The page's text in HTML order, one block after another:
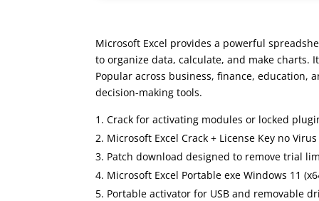
Microsoft Excel provides a powerful
to organize data, calculate, and make charts.
Popular across business, finance, education,
decision-making tools.
Crack for activating modules or locked
Microsoft Excel Crack + License Key no Virus
Patch download designed to remove trial
Microsoft Excel Portable exe Windows 11
Portable activator for USB and removable